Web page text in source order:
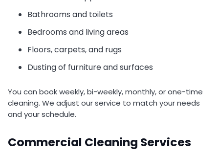
Bathrooms and toilets
Bedrooms and living areas
Floors, carpets, and rugs
Dusting of furniture and surfaces
You can book weekly, bi-weekly, monthly, or one-time
cleaning. We adjust our service to match your needs
and your schedule.
Commercial Cleaning Services